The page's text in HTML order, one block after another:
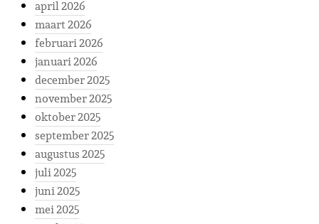
april 2026
maart 2026
februari 2026
januari 2026
december 2025
november 2025
oktober 2025
september 2025
augustus 2025
juli 2025
juni 2025
mei 2025